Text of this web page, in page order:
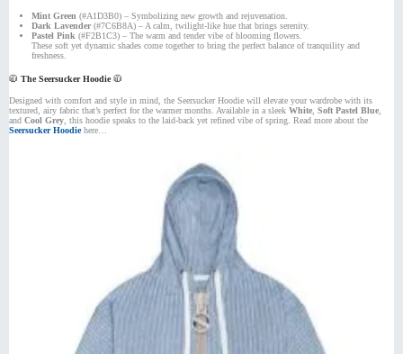
Mint Green (#A1D3B0) – Symbolizing new growth and rejuvenation.
Dark Lavender(#7C6B8A) – A calm, twilight-like hue that brings serenity.
Pastel Pink (#F2B1C3) – The warm and tender vibe of blooming flowers.
These soft yet dynamic shades come together to bring the perfect balance of tranquility and
freshness.
🧥 The Seersucker Hoodie🧥
Designed with comfort and style in mind, the Seersucker Hoodie will elevate your wardrobe with its
textured, airy fabric that’s perfect for the warmer months. Available in a sleek White Soft Pastel Blue
and Cool Grey , this hoodie speaks to the laid-back yet refined vibe of spring. Read more about the
Seersucker Hoodie here…